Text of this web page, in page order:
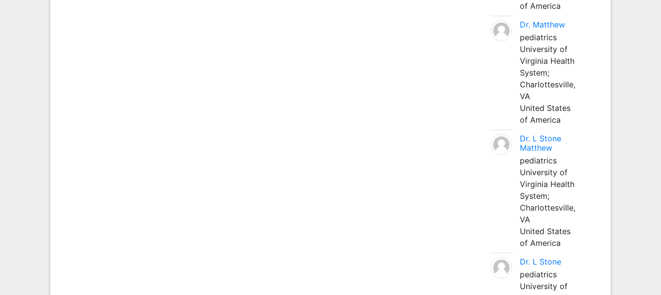
of America
Dr. Matthew
pediatrics
University of
Virginia Health
System;
Charlottesville,
VA
United States
of America
Dr. L Stone
Matthew
pediatrics
University of
Virginia Health
System;
Charlottesville,
VA
United States
of America
Dr. L Stone
pediatrics
University of